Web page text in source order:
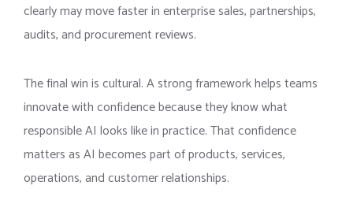
clearly may move faster in enterprise sales, partnerships,
audits, and procurement reviews.
The final win is cultural. A strong framework helps teams
innovate with confidence because they know what
responsible AI looks like in practice. That confidence
matters as AI becomes part of products, services,
operations, and customer relationships.